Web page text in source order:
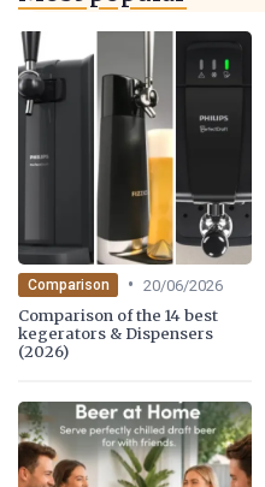
Comparison • 20/06/2026
Comparison of the 14 best
kegerators & Dispensers
(2026)